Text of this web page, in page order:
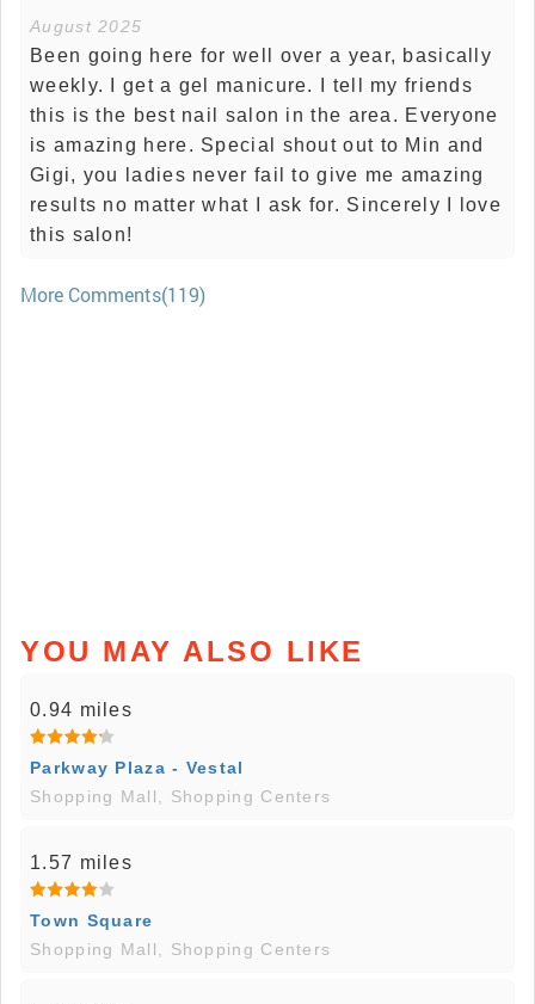
August 2025
Been going here for well over a year, basically
weekly. I get a gel manicure. I tell my friends
this is the best nail salon in the area. Everyone
is amazing here. Special shout out to Min and
Gigi, you ladies never fail to give me amazing
results no matter what I ask for. Sincerely I love
this salon!
More Comments(119)
YOU MAY ALSO LIKE
0.94 miles
Parkway Plaza - Vestal
Shopping Mall, Shopping Centers
1.57 miles
Town Square
Shopping Mall, Shopping Centers